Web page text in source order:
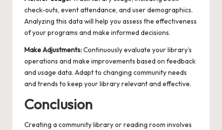
check-outs, event attendance, and user demographics.
Analyzing this data will help you assess the effectiveness
of your programs and make informed decisions.
Make Adjustments:Continuously evaluate your library’s
operations and make improvements based on feedback
and usage data. Adapt to changing community needs
and trends to keep your library relevant and effective.
Conclusion
Creating a community library or reading room involves